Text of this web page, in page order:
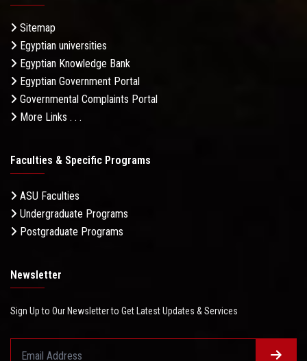
Sitemap
Egyptian universities
Egyptian Knowledge Bank
Egyptian Government Portal
Governmental Complaints Portal
More Links . . .
Faculties & Specific Programs
ASU Faculties
Undergraduate Programs
Postgraduate Programs
Newsletter
Sign Up to Our Newsletter to Get Latest Updates & Services